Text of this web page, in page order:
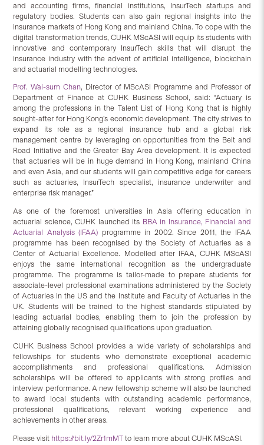
and accounting firms, financial institutions, InsurTech startups and
regulatory bodies. Students can also gain regional insights into the
insurance markets of Hong Kong and mainland China. To cope with the
digital transformation trends, CUHK MScASI will equip its students with
innovative and contemporary InsurTech skills that will disrupt the
insurance industry with the advent of artificial intelligence, blockchain
and actuarial modelling technologies.
Prof. Wai-sum Chan, Director of MScASI Programme and Professor of
Department of Finance at CUHK Business School, said: “Actuary is
among the professions in the Talent List of Hong Kong that is highly
sought-after for Hong Kong’s economic development. The city strives to
expand its role as a regional insurance hub and a global risk
management centre by leveraging on opportunities from the Belt and
Road Initiative and the Greater Bay Area development. It is expected
that actuaries will be in huge demand in Hong Kong, mainland China
and even Asia, and our students will gain competitive edge for careers
such as actuaries, InsurTech specialist, insurance underwriter and
enterprise risk manager.”
As one of the foremost universities in Asia offering education in
actuarial science, CUHK launched its BBA in Insurance, Financial and
Actuarial Analysis (IFAA) programme in 2002. Since 2011, the IFAA
programme has been recognised by the Society of Actuaries as a
Center of Actuarial Excellence. Modelled after IFAA, CUHK MScASI
enjoys the same international recognition as the undergraduate
programme. The programme is tailor-made to prepare students for
associate-level professional examinations administered by the Society
of Actuaries in the US and the Institute and Faculty of Actuaries in the
UK. Students will be trained to the highest standards stipulated by
leading actuarial bodies, enabling them to join the profession by
attaining globally recognised qualifications upon graduation.
CUHK Business School provides a wide variety of scholarships and
fellowships for students who demonstrate exceptional academic
accomplishments and professional qualifications. Admission
scholarships will be offered to applicants with strong profiles and
interview performance. A new fellowship scheme will also be launched
to award local students with outstanding academic performance,
professional qualifications, relevant working experience and
achievements in other areas.
Please visit https://bit.ly/2Zr1mMT to learn more about CUHK MScASI.